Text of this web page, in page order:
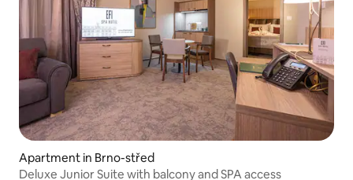
Apartment in Brno-střed
Deluxe Junior Suite with balcony and SPA access